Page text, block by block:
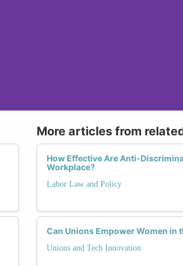
More articles from
How Effective Are Anti-
Workplace?
Labor Law and Policy
Can Unions Empower Women in
Unions and Tech Innovation